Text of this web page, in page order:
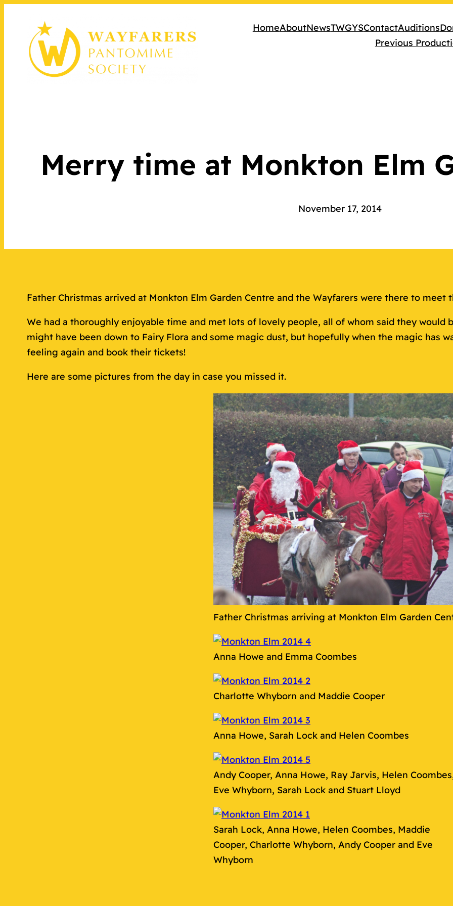
HomeAboutNewsTWGYSContactAuditions
Previous
Merry time at Monkton Elm
November 17, 2014
Father Christmas arrived at Monkton Elm Garden Centre and the Wayfarers were there to meet
We had a thoroughly enjoyable time and met lots of lovely people, all of whom said they would
might have been down to Fairy Flora and some magic dust, but hopefully when the magic has
feeling again and book their tickets!
Here are some pictures from the day in case you missed it.
Father Christmas arriving at Monkton Elm Garden
Anna Howe and Emma Coombes
Charlotte Whyborn and Maddie Cooper
Anna Howe, Sarah Lock and Helen Coombes
Andy Cooper, Anna Howe, Ray Jarvis, Helen
Eve Whyborn, Sarah Lock and Stuart Lloyd
Sarah Lock, Anna Howe, Helen Coombes, Maddie
Cooper, Charlotte Whyborn, Andy Cooper and Eve
Whyborn